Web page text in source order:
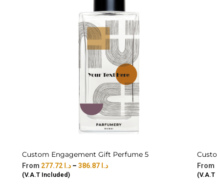
Custom Engagement Gift Perfume 5
د.ا – د.ا
(V.A.T Included) (V.A.T